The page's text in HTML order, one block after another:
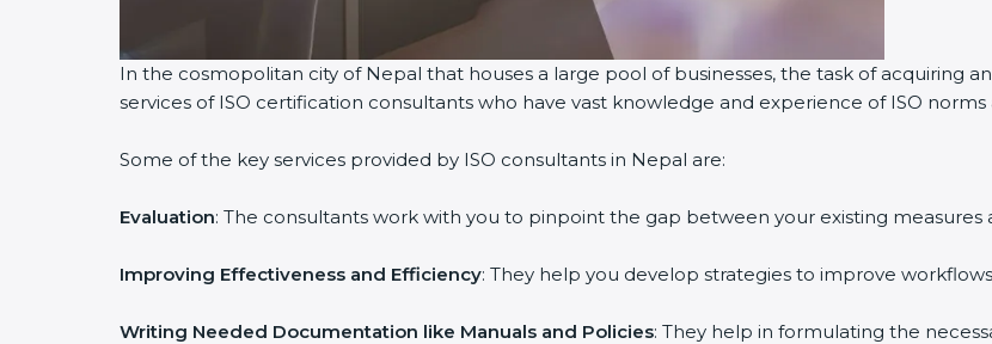
In the cosmopolitan city of Nepal that houses a large pool of businesses, the task of acquiring
services of ISO certification consultants who have vast knowledge and experience of ISO
Some of the key services provided by ISO consultants in Nepal are:
Evaluation: The consultants work with you to pinpoint the gap between your existing measures
Improving Effectiveness and Efficiency: They help you develop strategies to improve
Writing Needed Documentation like Manuals and Policies: They help in formulating the